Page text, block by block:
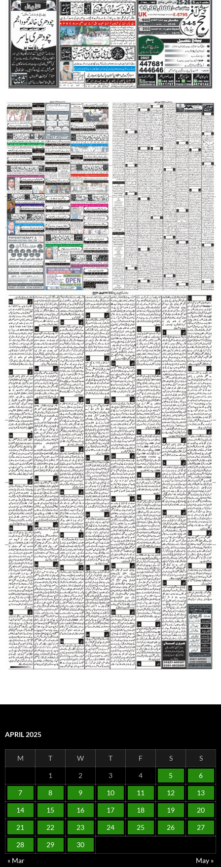
APRIL 2025
M T W T F S S
1 2 3 4 5 6
7 8 9 10 11 12 13
14 15 16 17 18 19 20
21 22 23 24 25 26 27
28 29
30
« Mar
May »